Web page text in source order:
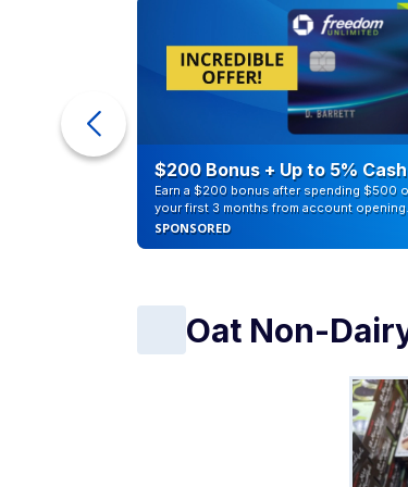
$200 Bonus + Up to 5%
Earn a $200 bonus after spending $500
your first 3 months from account opening.
SPONSORED
Oat Non-